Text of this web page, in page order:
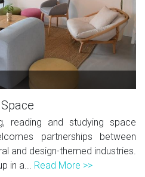
reading and studying space
partnerships between
and design-themed industries.
in a... Read More >>